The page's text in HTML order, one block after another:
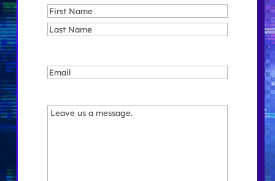
Name*
First
Email*
Message